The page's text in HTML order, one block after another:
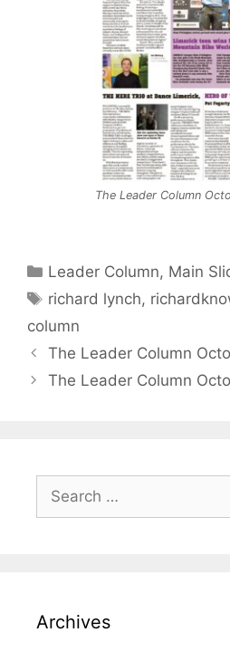
The Leader Column
Categories
Leader Column, Main
Tags
richard lynch,
column
The Leader Column
The Leader Column
for:
Archives